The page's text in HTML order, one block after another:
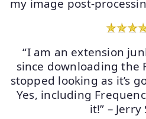
my image post-
“I am an extension
since downloading the
stopped looking as it’s
Yes, including
it!” – Jerry